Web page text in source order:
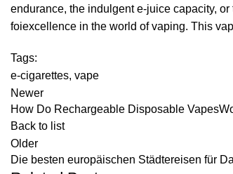
endurance, the indulgent e-juice capacity,
foiexcellence in the world of vaping. This
Tags:
e-cigarettes, vape
Newer
How Do Rechargeable Disposable
Back to list
Older
Die besten europäischen Städtereisen für